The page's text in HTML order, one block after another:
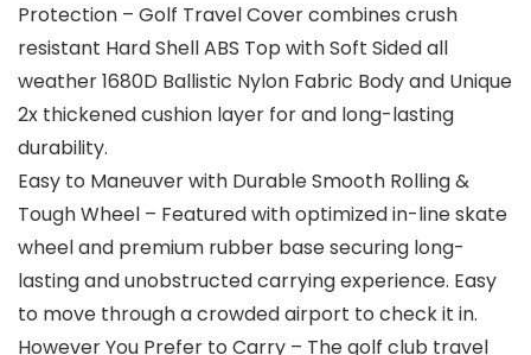
Protection – Golf Travel Cover combines crush
resistant Hard Shell ABS Top with Soft Sided all
weather 1680D Ballistic Nylon Fabric Body and Unique
2x thickened cushion layer for and long-lasting
durability.
Easy to Maneuver with Durable Smooth Rolling &
Tough Wheel – Featured with optimized in-line skate
wheel and premium rubber base securing long-
lasting and unobstructed carrying experience. Easy
to move through a crowded airport to check it in.
However You Prefer to Carry – The golf club travel